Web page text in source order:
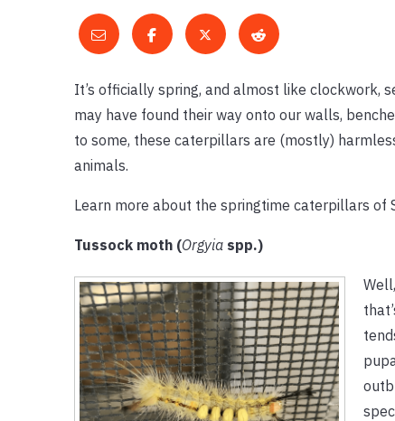
It’s officially spring, and almost like clockwork,
may have found their way onto our walls,
to some, these caterpillars are (mostly)
animals.
Learn more about the springtime caterpillars of
Tussock moth (Orgyiaspp.)